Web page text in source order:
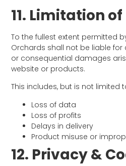
11. Limitation
To the fullest extent permitted
Orchards shall not be liable for
or consequential damages
website or products.
This includes, but is not limited
Loss of data
Loss of profits
Delays in delivery
Product misuse or
12. Privacy &